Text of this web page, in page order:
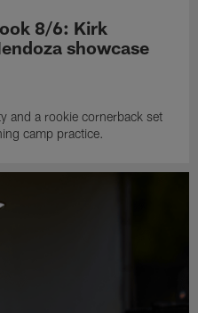
8/6: Kirk
showcase
and a rookie cornerback set
camp practice.